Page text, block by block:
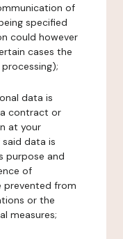
of
specified
could however
cases the
data is
contract or
at your
data is
purpose and
of
prevented from
or the
measures;